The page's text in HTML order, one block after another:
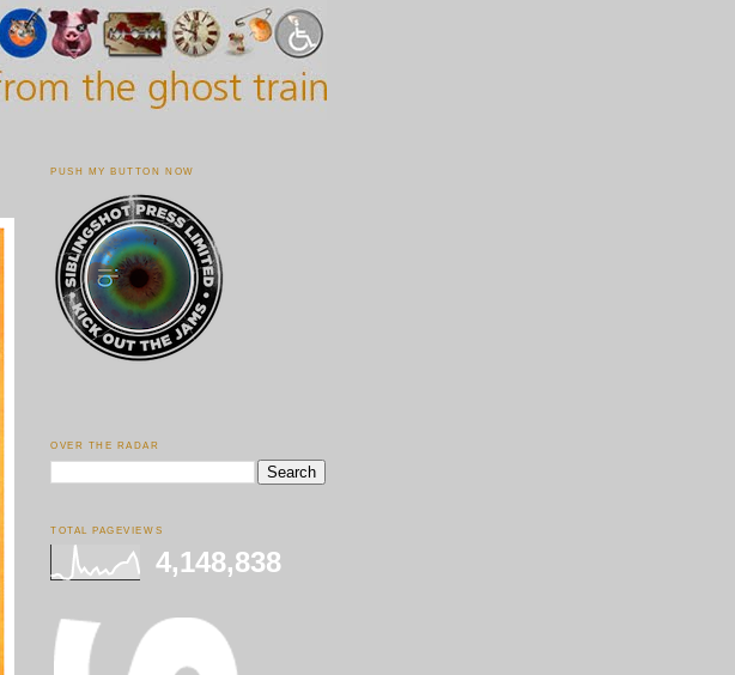
PUSH MY BUTTON NOW
OVER THE RADAR
TOTAL PAGEVIEWS
4,148,838